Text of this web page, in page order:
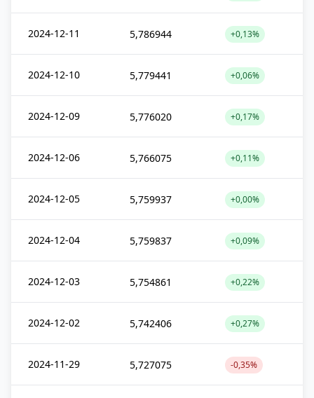
2024-12-11 5,786944 +0,13%
2024-12-10 5,779441 +0,06%
2024-12-09 5,776020 +0,17%
2024-12-06 5,766075 +0,11%
2024-12-05 5,759937 +0,00%
2024-12-04 5,759837 +0,09%
2024-12-03 5,754861 +0,22%
2024-12-02 5,742406 +0,27%
2024-11-29 5,727075 -0,35%